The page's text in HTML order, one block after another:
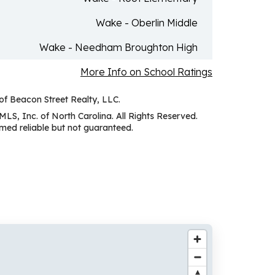
Wake - Oberlin Middle
Wake - Needham Broughton High
More Info on School Ratings
Beacon Street Realty, LLC.
Inc. of North Carolina. All Rights Reserved.
reliable but not guaranteed.